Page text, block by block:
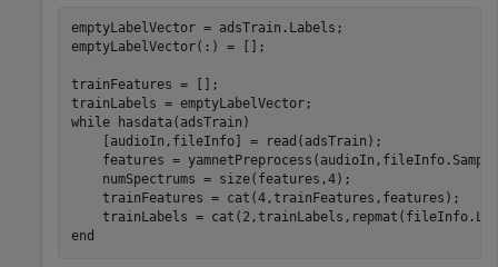
emptyLabelVector = adsTrain.Labels;
emptyLabelVector(:) = [];
trainFeatures = [];
while hasdata(adsTrain)
    [audioIn,fileInfo] = read(adsTrain);
features =
    numSpectrums = size(features,4);
    trainFeatures = cat(4,trainFeatures,features);
end